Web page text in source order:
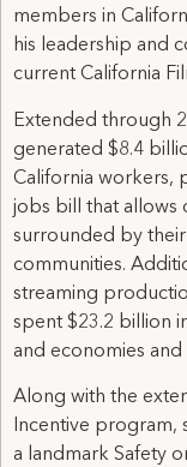
members in
his leadership and
current California
Extended through
generated $8.4
California workers,
jobs bill that allows
surrounded by
communities.
streaming
spent $23.2 billion
and economies
Along with the
Incentive program,
a landmark Safety